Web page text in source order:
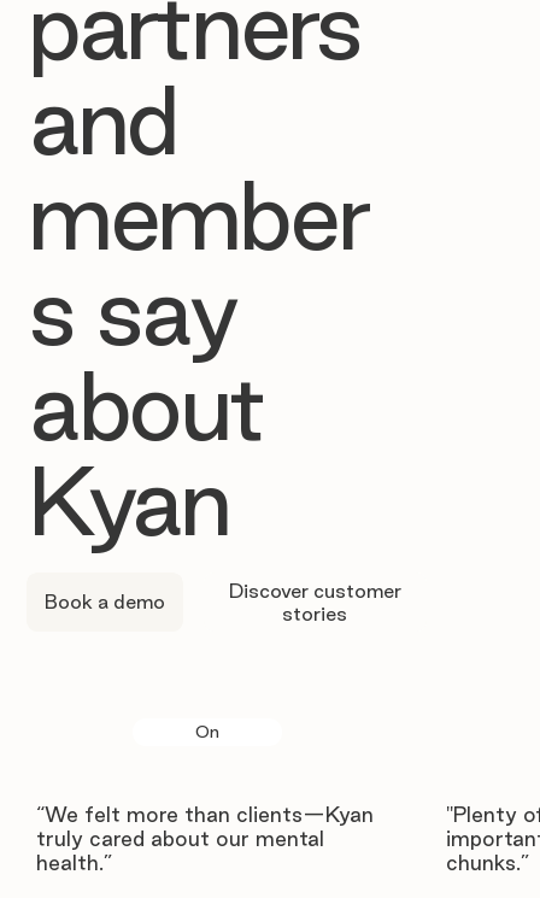
partners
and
member
s say
about
Kyan
Book a demo
Discover customer
stories
On
“We felt more than clients—Kyan
truly cared about our mental
health.”
"Plenty
chunks.”